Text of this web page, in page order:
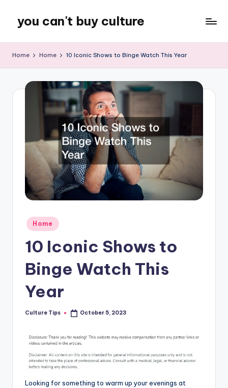
content
you can't buy culture
Home Home 10 Iconic Shows to Binge Watch This Year
Posted
in
Home
10 Iconic Shows to
Binge Watch This
Year
Posted
Culture Tips October 5, 2023
Looking for something to warm up your evenings at